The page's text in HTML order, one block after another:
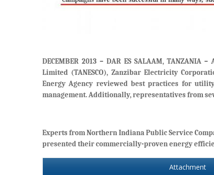
DECEMBER 2013 – DAR ES SALAAM, TANZANIA –
Limited (TANESCO), Zanzibar Electricity
Energy Agency reviewed best practices for
management. Additionally, representatives from
Experts from Northern Indiana Public Service
presented their commercially-proven energy
Attachment